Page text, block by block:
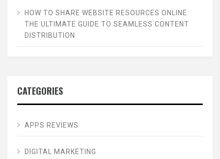
HOW TO SHARE WEBSITE RESOURCES ONLINE:
THE ULTIMATE GUIDE TO SEAMLESS CONTENT
DISTRIBUTION
CATEGORIES
APPS REVIEWS
DIGITAL MARKETING